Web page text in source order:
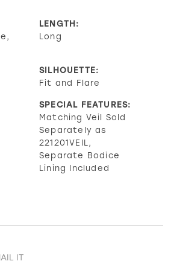
LENGTH:
Long
SILHOUETTE:
Fit and Flare
SPECIAL FEATURES:
Matching Veil Sold
Separately as
221201VEIL,
Separate Bodice
Lining Included
IT